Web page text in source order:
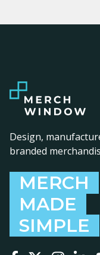
Design,
branded
MERCH
MADE
SIMPLE